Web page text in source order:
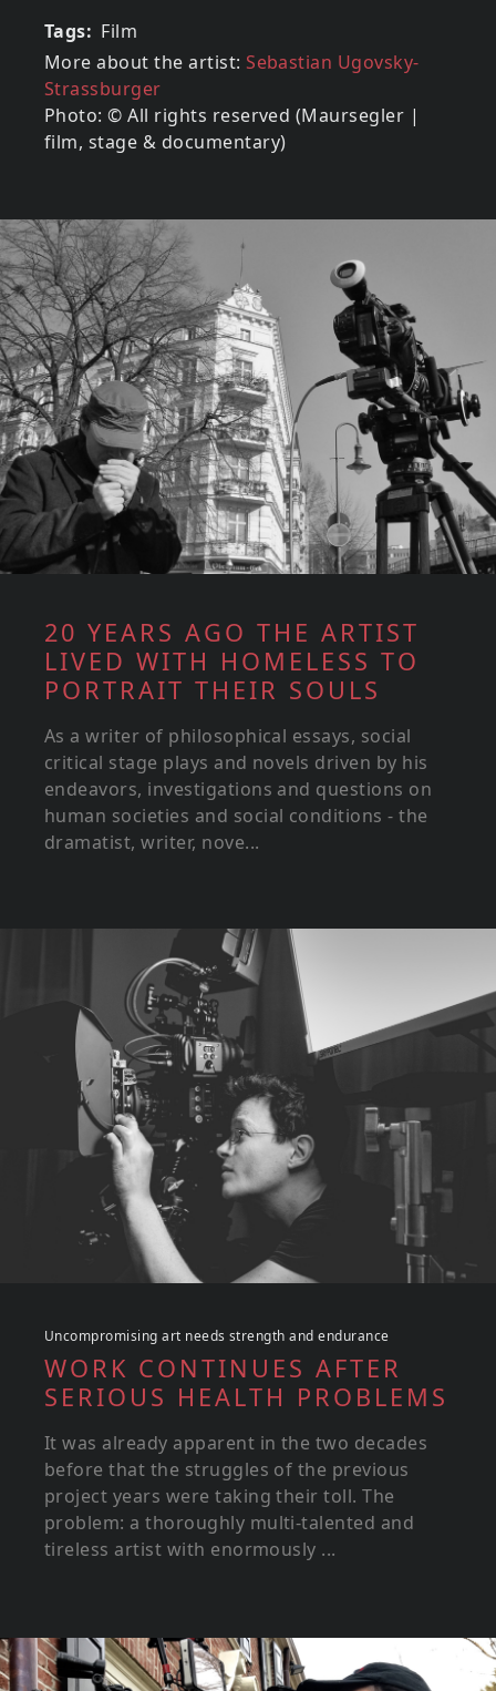
Tags
Film
More about the artist:Sebastian Ugovsky-
Strassburger
Photo: © All rights reserved (Maursegler |
film, stage & documentary)
20 YEARS AGO THE ARTIST
LIVED WITH HOMELESS TO
PORTRAIT THEIR SOULS
As a writer of philosophical essays, social
critical stage plays and novels driven by his
endeavors, investigations and questions on
human societies and social conditions - the
dramatist, writer, nove...
Uncompromising art needs strength and endurance
WORK CONTINUES AFTER
SERIOUS HEALTH PROBLEMS
It was already apparent in the two decades
before that the struggles of the previous
project years were taking their toll. The
problem: a thoroughly multi-talented and
tireless artist with enormously ...